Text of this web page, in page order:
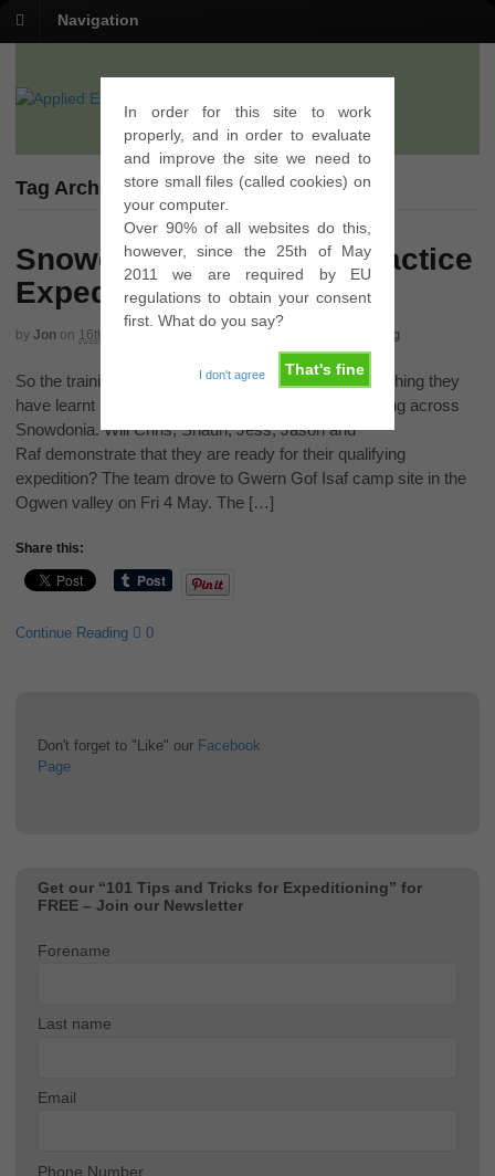
In order for this site to work
properly, and in order to evaluate
and improve the site we need to
store small files (called cookies) on
your computer.
Over 90% of all websites do this,
however, since the 25th of May
2011 we are required by EU
regulations to obtain your consent
first. What do you say?
That's fine
I don't agree
Navigation
Tag Archives | cantilever stone
Snowdonia Gold DofE Practice
Expedition
by Jon on 16th May 2012 Walking
So the training is over and now it is time to put everything they
have learnt into practice and spend three days walking across
Snowdonia. Will Chris, Shaun, Jess, Jason and
Raf demonstrate that they are ready for their qualifying
expedition? The team drove to Gwern Gof Isaf camp site in the
Ogwen valley on Fri 4 May. The […]
Share this:
Continue Reading 0
Don't forget to "Like" our Facebook
Page
Get our “101 Tips and Tricks for Expeditioning” for
FREE – Join our Newsletter
Forename
Last name
Email
Phone Number